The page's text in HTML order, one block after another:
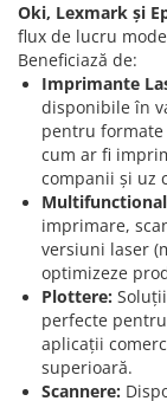
Oki, Lexmark și
flux de lucru
Beneficiază de:
Imprimante
disponibile în
pentru formate
cum ar fi
companii și uz
imprimare,
versiuni laser
optimizeze
Plottere:
perfecte
aplicații
superioară.
Scannere: